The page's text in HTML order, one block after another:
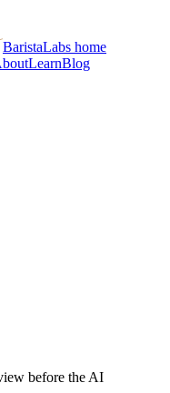
BaristaLabs home
LearnBlog
before the AI